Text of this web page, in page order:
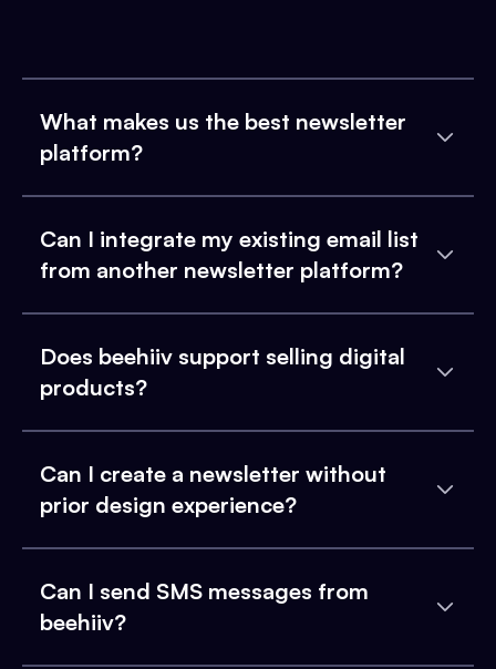
What makes us the best newsletter
platform?
Can I integrate my existing email list
from another newsletter platform?
Does beehiiv support selling digital
products?
Can I create a newsletter without
prior design experience?
Can I send SMS messages from
beehiiv?